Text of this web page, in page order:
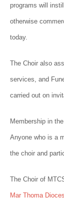
programs will
otherwise
today.
The Choir also
services, and
carried out on
Membership in
Anyone who is a
the choir and
The Choir of
Mar Thoma